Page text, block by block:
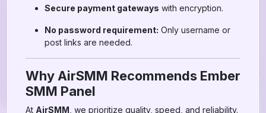
Secure payment gateways with encryption.
No password requirement: Only username or
post links are needed.
Why AirSMM Recommends Ember
SMM Panel
At AirSMM , we prioritize quality, speed, and reliability.